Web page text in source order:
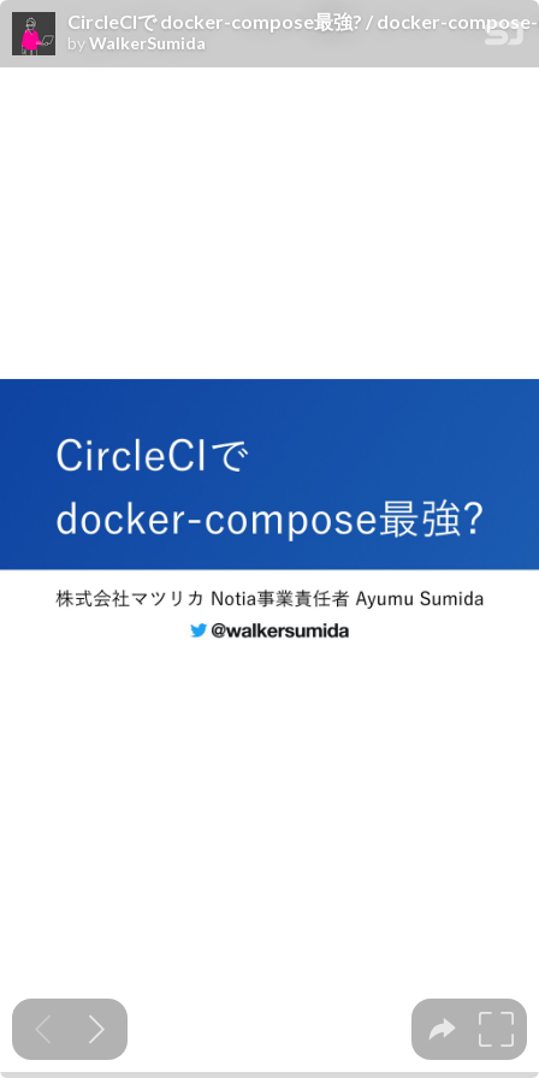
CircleCIで docker-compose最強? / docker-
byWalkerSumida